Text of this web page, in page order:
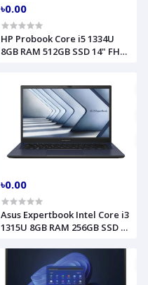
৳0.00
HP Probook Core i5 1334U
8GB RAM 512GB SSD 14" FHD
(B4QE3AT)
৳0.00
Asus Expertbook Intel Core i3
1315U 8GB RAM 256GB SSD 14
Black Laptop Model
B1402CVA 90NX06W1-M02FF0